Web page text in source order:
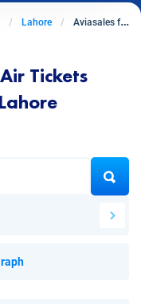
Lahore Aviasales from Nur-Sultan (Astana) to Lahore
Tickets